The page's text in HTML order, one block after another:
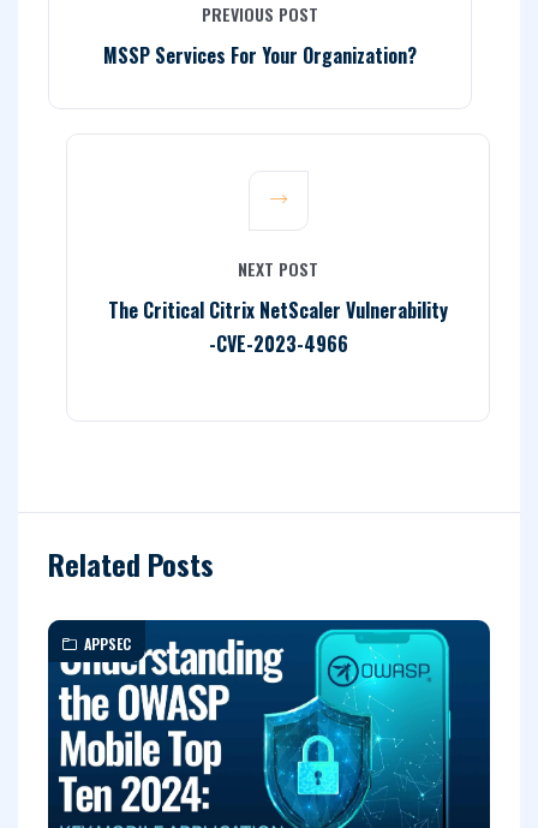
PREVIOUS POST
MSSP Services For Your Organization?
NEXT POST
The Critical Citrix NetScaler Vulnerability
-CVE-2023-4966
Related Posts
APPSEC